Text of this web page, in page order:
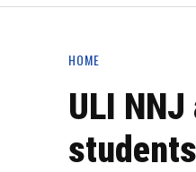
HOME
ULI